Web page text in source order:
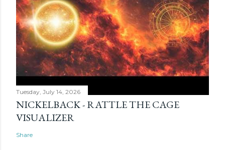
Tuesday, July 14, 2026
NICKELBACK - RATTLE THE CAGE
VISUALIZER
Share